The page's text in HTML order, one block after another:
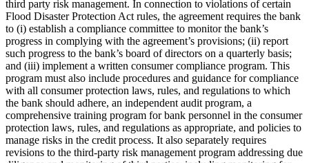
third party risk management. In connection to violations of certain
Flood Disaster Protection Act rules, the agreement requires the bank
to (i) establish a compliance committee to monitor the bank’s
progress in complying with the agreement’s provisions; (ii) report
such progress to the bank’s board of directors on a quarterly basis;
and (iii) implement a written consumer compliance program. This
program must also include procedures and guidance for compliance
with all consumer protection laws, rules, and regulations to which
the bank should adhere, an independent audit program, a
comprehensive training program for bank personnel in the consumer
protection laws, rules, and regulations as appropriate, and policies to
manage risks in the credit process. It also separately requires
revisions to the third-party risk management program addressing due